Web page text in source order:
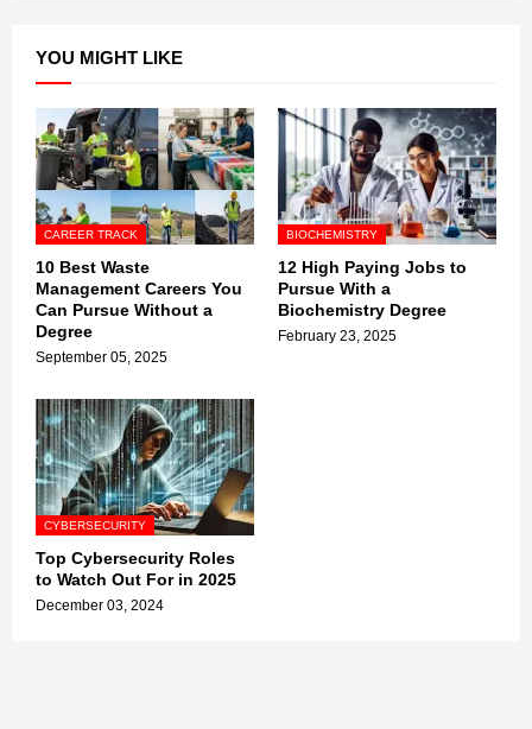
YOU MIGHT LIKE
CAREER TRACK
10 Best Waste
Management Careers You
Can Pursue Without a
Degree
September 05, 2025
BIOCHEMISTRY
12 High Paying Jobs to
Pursue With a
Biochemistry Degree
February 23, 2025
CYBERSECURITY
Top Cybersecurity Roles
to Watch Out For in 2025
December 03, 2024